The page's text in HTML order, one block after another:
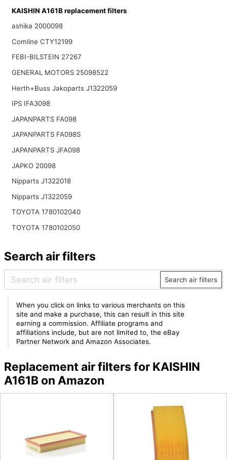
KAISHIN A161B replacement filters
ashika 2000098
Comline CTY12199
FEBI-BILSTEIN 27267
GENERAL MOTORS 25098522
Herth+Buss Jakoparts J1322059
IPS IFA3098
JAPANPARTS FA098
JAPANPARTS FA098S
JAPANPARTS JFA098
JAPKO 20098
Nipparts J1322018
Nipparts J1322059
TOYOTA 1780102040
TOYOTA 1780102050
Search air filters
Search air filters
When you click on links to various merchants on this
site and make a purchase, this can result in this site
earning a commission. Affiliate programs and
affiliations include, but are not limited to, the eBay
Partner Network and Amazon Associates.
Replacement air filters for KAISHIN
A161B on Amazon